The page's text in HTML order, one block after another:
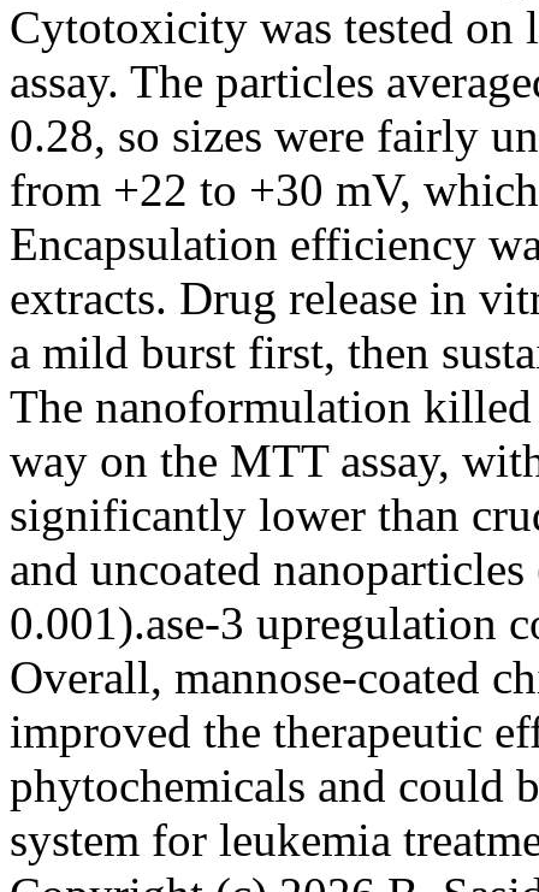
Cytotoxicity was tested
assay. The particles
0.28, so sizes were fairly
from +22 to +30 mV,
Encapsulation efficiency
extracts. Drug release in
a mild burst first, then
The nanoformulation
way on the MTT assay,
significantly lower than
and uncoated
0.001).ase-3 upregulation
Overall, mannose-coated
improved the therapeutic
phytochemicals and could
system for leukemia